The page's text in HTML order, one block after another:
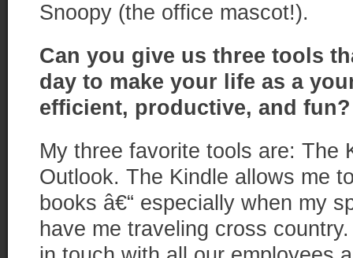
Snoopy (the office mascot!).
Can you give us three tools
day to make your life as a
efficient, productive, and fun?
My three favorite tools are: The
Outlook. The Kindle allows me
books â€“ especially when my
have me traveling cross